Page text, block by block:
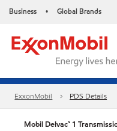
Business • Global Brands
ExxonMobil PDS Details
Mobil Delvac™ 1